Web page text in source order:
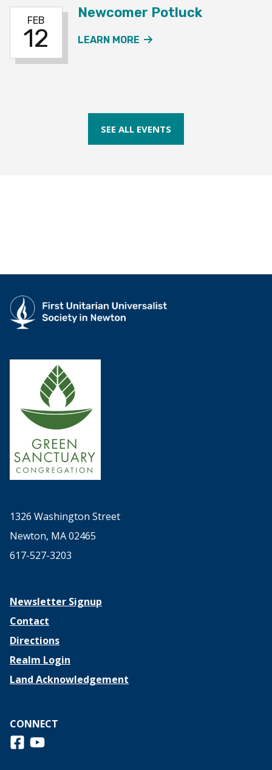
FEB
12
Newcomer Potluck
LEARN MORE
SEE ALL EVENTS
1326 Washington Street
Newton, MA 02465
617-527-3203
Newsletter Signup
Contact
Directions
Realm Login
Land Acknowledgement
CONNECT
Follow us on Facebook
View us on Youtube